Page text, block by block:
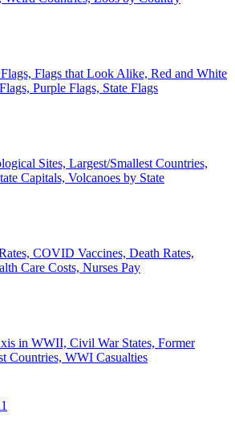
Flags that Look Alike, Red and White
Purple Flags, State Flags
Sites, Largest/Smallest Countries,
Capitals, Volcanoes by State
COVID Vaccines, Death Rates,
Care Costs, Nurses Pay
in WWII, Civil War States, Former
Countries, WWI Casualties